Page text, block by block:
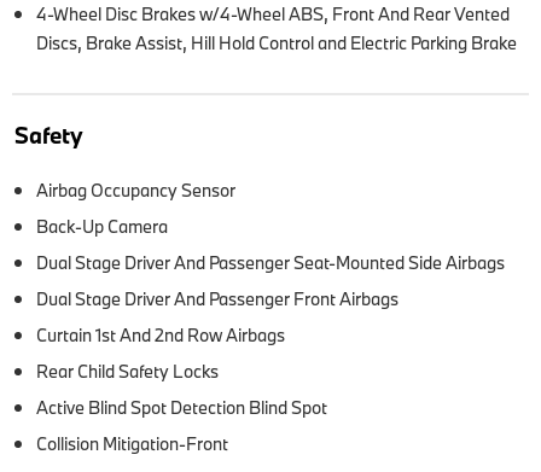
4-Wheel Disc Brakes w/4-Wheel ABS, Front And Rear Vented
Discs, Brake Assist, Hill Hold Control and Electric Parking Brake
Safety
Airbag Occupancy Sensor
Back-Up Camera
Dual Stage Driver And Passenger Seat-Mounted Side Airbags
Dual Stage Driver And Passenger Front Airbags
Curtain 1st And 2nd Row Airbags
Rear Child Safety Locks
Active Blind Spot Detection Blind Spot
Collision Mitigation-Front